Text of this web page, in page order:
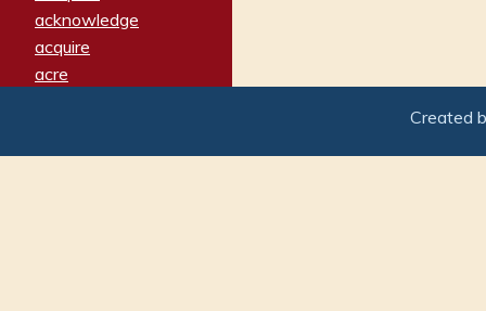
acknowledge
acquire
acre
adamant
Created